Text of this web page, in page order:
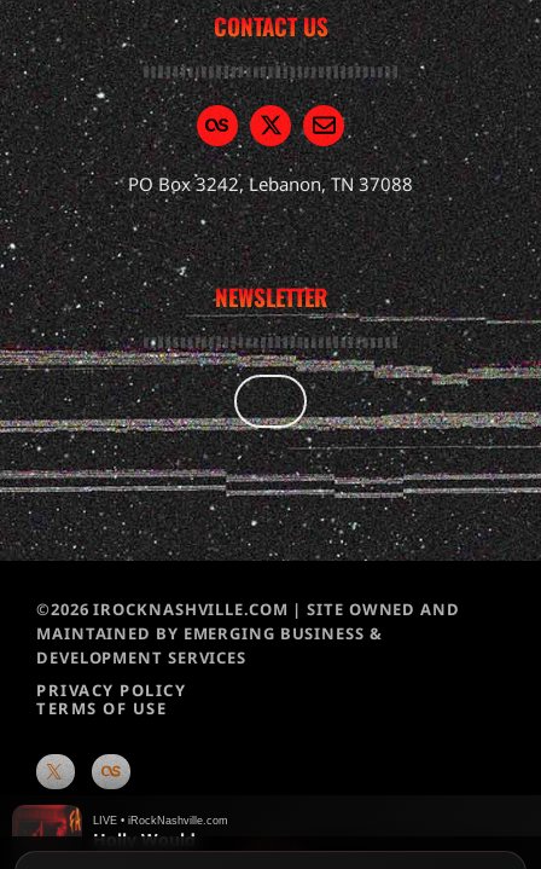
CONTACT US
PO Box 3242, Lebanon, TN 37088
NEWSLETTER
©2026 IROCKNASHVILLE.COM | SITE OWNED AND
MAINTAINED BY EMERGING BUSINESS &
DEVELOPMENT SERVICES
PRIVACY POLICY
TERMS OF USE
LIVE • iRockNashville.com
Holly Would